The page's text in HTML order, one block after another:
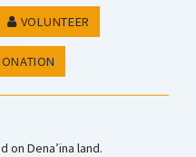
VOLUNTEER
on Dena’ina land.